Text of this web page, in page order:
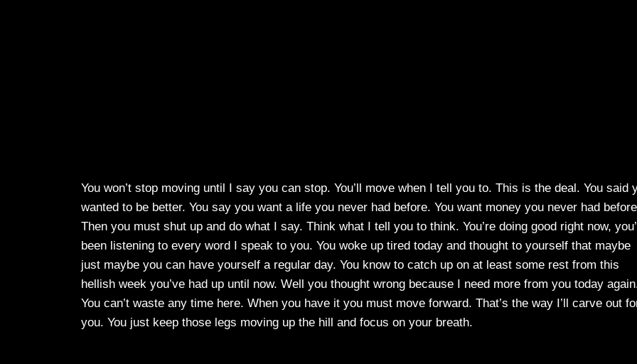
You won’t stop moving until I say you can stop. You’ll move when I tell you to. This is the deal. You said
wanted to be better. You say you want a life you never had before. You want money you never had
Then you must shut up and do what I say. Think what I tell you to think. You’re doing good right now,
been listening to every word I speak to you. You woke up tired today and thought to yourself that maybe
just maybe you can have yourself a regular day. You know to catch up on at least some rest from this
hellish week you’ve had up until now. Well you thought wrong because I need more from you today
You can’t waste any time here. When you have it you must move forward. That’s the way I’ll carve out
you. You just keep those legs moving up the hill and focus on your breath.